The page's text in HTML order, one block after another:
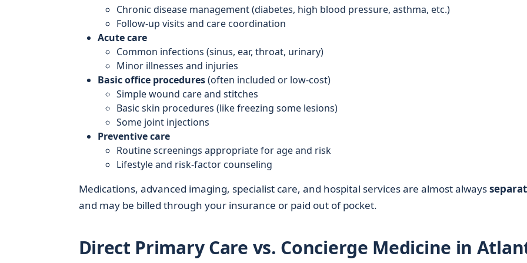
Chronic disease management (diabetes, high blood pressure, asthma, etc.)
Follow-up visits and care coordination
Acute care
Common infections (sinus, ear, throat, urinary)
Minor illnesses and injuries
Basic office procedures(often included or low-cost)
Simple wound care and stitches
Basic skin procedures (like freezing some lesions)
Some joint injections
Preventive care
Routine screenings appropriate for age and risk
Lifestyle and risk-factor counseling
Medications, advanced imaging, specialist care, and hospital services are almost always
and may be billed through your insurance or paid out of pocket.
Direct Primary Care vs. Concierge Medicine in